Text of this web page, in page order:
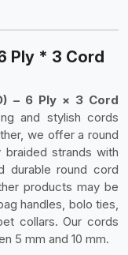
Ply * 3 Cord
– 6 Ply × 3 Cord
and stylish cords
we offer a round
strands with
durable round cord
products may be
handles, bolo ties,
collars. Our cords
5 mm and 10 mm.